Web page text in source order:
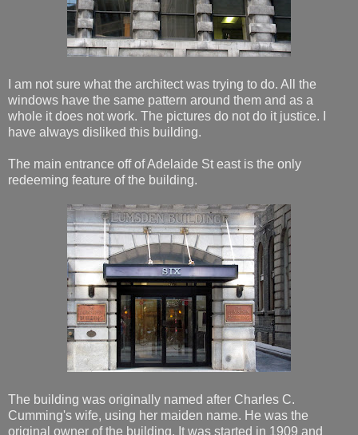
I am not sure what the architect was trying to do. All the
windows have the same pattern around them and as a
whole it does not work. The pictures do not do it justice. I
have always disliked this building.
The main entrance off of Adelaide St east is the only
redeeming feature of the building.
The building was originally named after Charles C.
Cumming's wife, using her maiden name. He was the
original owner of the building. It was started in 1909 and